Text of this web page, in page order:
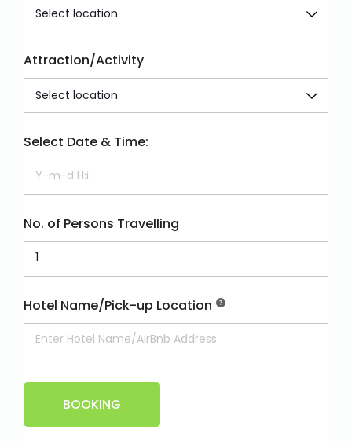
Attraction/Activity
Select Date & Time:
No. of Persons Travelling
Hotel Name/Pick-up Location
BOOKING